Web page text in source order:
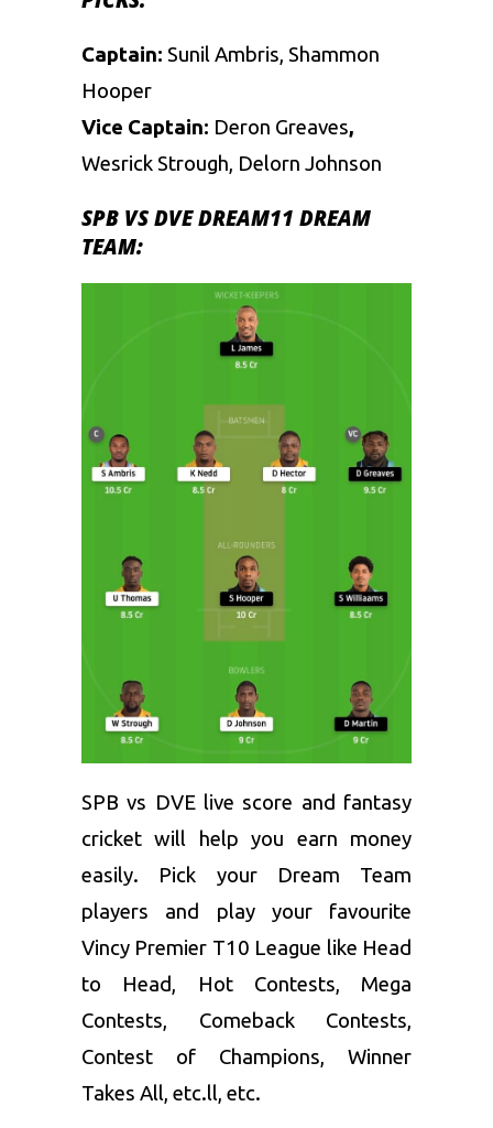
Captain: Sunil Ambris, Shammon
Hooper
Vice Captain: Deron Greaves,
Wesrick Strough, Delorn Johnson
SPB VS DVE DREAM11 DREAM
TEAM:
SPB vs DVE live score and fantasy
cricket will help you earn money
easily. Pick your Dream Team
players and play your favourite
Vincy Premier T10 League like Head
to Head, Hot Contests, Mega
Contests, Comeback Contests,
Contest of Champions, Winner
Takes All, etc.ll, etc.